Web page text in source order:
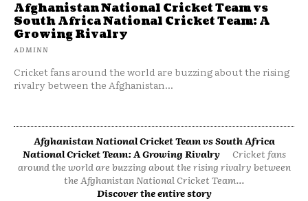
Afghanistan National Cricket Team vs
South Africa National Cricket Team: A
Growing Rivalry
ADMINN
Cricket fans around the world are buzzing about the rising
rivalry between the Afghanistan...
Afghanistan National Cricket Team vs South Africa
National Cricket Team: A Growing Rivalry
Cricket fans
around the world are buzzing about the rising rivalry between
the Afghanistan National Cricket Team...
Discover the entire story